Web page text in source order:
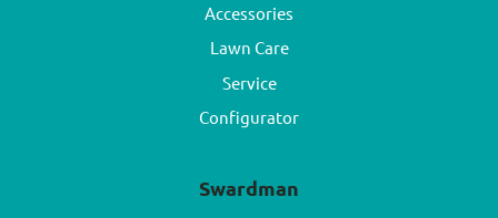
Accessories
Lawn Care
Service
Configurator
Swardman